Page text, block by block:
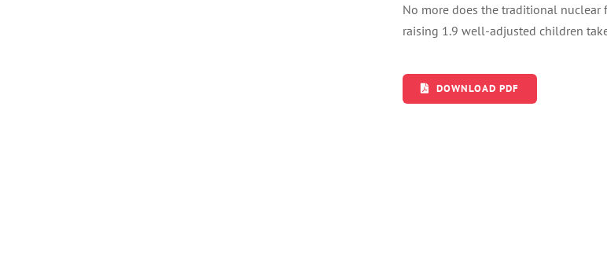
No more does the traditional nuclear
raising 1.9 well-adjusted children
DOWNLOAD PDF